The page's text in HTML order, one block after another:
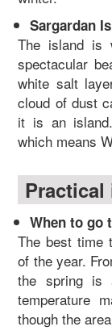
Sargardan
The island is
spectacular
white salt
cloud of dust
it is an
which means
When to go
The best time
of the year.
the spring is
temperature
though the